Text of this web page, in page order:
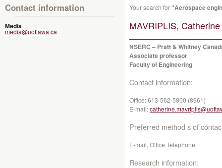
Contact information
Media
media@uottawa.ca
Your search for"Aerospace
MAVRIPLIS,
NSERC – Pratt & Whitney
Associate professor
Faculty of Engineering
Contact information:
Office:613-562-5800 (8961)
E-mail:
Preferred method s of
E-mail, Office Telephone
Research information: